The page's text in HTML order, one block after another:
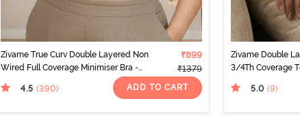
Zivame True Curv Double Layered Non
Wired Full Coverage Minimiser Bra -
₹899
₹1379
4.5 (390) ADD TO CART
Zivame Double
3/4Th Coverage
5.0 (9)